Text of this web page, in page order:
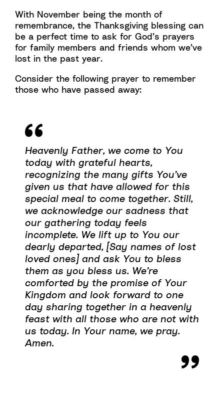
With November being the month of
remembrance, the Thanksgiving blessing can
be a perfect time to ask for God’s prayers
for family members and friends whom we’ve
lost in the past year.
Consider the following prayer to remember
those who have passed away:
Heavenly Father, we come to You
today with grateful hearts,
recognizing the many gifts You’ve
given us that have allowed for this
special meal to come together. Still,
we acknowledge our sadness that
our gathering today feels
incomplete. We lift up to You our
dearly departed, [Say names of lost
loved ones] and ask You to bless
them as you bless us. We’re
comforted by the promise of Your
Kingdom and look forward to one
day sharing together in a heavenly
feast with all those who are not with
us today. In Your name, we pray.
Amen.